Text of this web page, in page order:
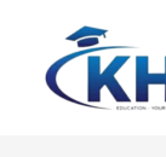
content
navigation